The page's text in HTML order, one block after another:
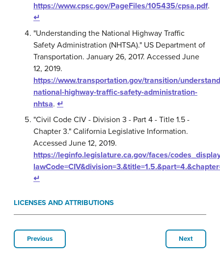
https://www.cpsc.gov/PageFiles/105435/cpsa.pdf.
↵
"Understanding the National Highway Traffic
Safety Administration (NHTSA)." US Department of
Transportation. January 26, 2017. Accessed June
12, 2019.
https://www.transportation.gov/transition/
national-highway-traffic-safety-administration-
nhtsa. ↵
"Civil Code CIV - Division 3 - Part 4 - Title 1.5 -
Chapter 3." California Legislative Information.
Accessed June 12, 2019.
https://leginfo.legislature.ca.gov/faces/
↵
LICENSES AND ATTRIBUTIONS
Previous Next